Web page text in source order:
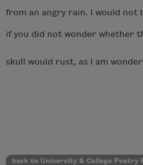
from an angry rain. I would not
if you did not wonder whether
skull would rust, as I am
back to University & College Poetry